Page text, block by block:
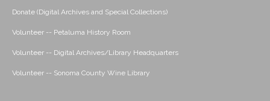
Donate (Digital Archives and Special Collections)
Volunteer -- Petaluma History Room
Volunteer -- Digital Archives/Library Headquarters
Volunteer -- Sonoma County Wine Library